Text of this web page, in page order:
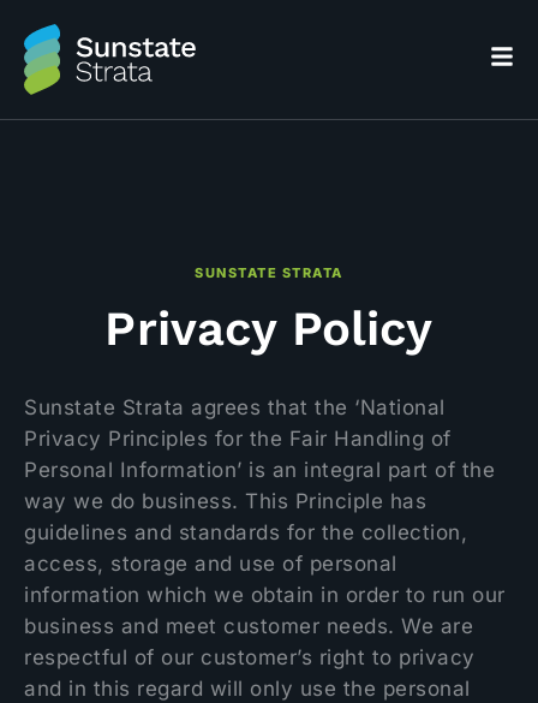
SUNSTATE STRATA
Privacy Policy
Sunstate Strata agrees that the ‘National
Privacy Principles for the Fair Handling of
Personal Information’ is an integral part of the
way we do business. This Principle has
guidelines and standards for the collection,
access, storage and use of personal
information which we obtain in order to run our
business and meet customer needs. We are
respectful of our customer’s right to privacy
and in this regard will only use the personal